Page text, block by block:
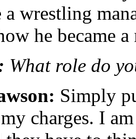
a wrestling
he became
What role do
Simply
charges. I